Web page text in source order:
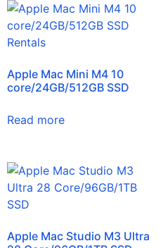
Apple Mac Mini M4 10
core/24GB/512GB SSD
Read more
Apple Mac Studio M3 Ultra